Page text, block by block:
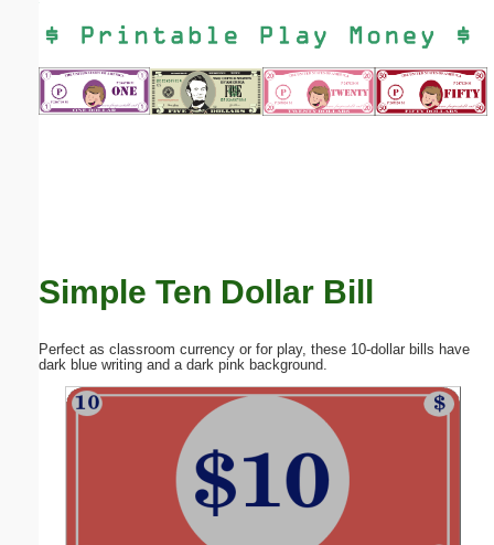
Simple Ten Dollar Bill
Perfect as classroom currency or for play, these 10-dollar bills have
dark blue writing and a dark pink background.
Email address: (optional)
Submit Suggestion Close